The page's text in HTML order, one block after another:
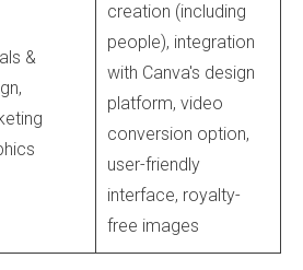
&
creation (including
people), integration
with Canva's design
platform, video
conversion option,
user-friendly
interface, royalty-
free images